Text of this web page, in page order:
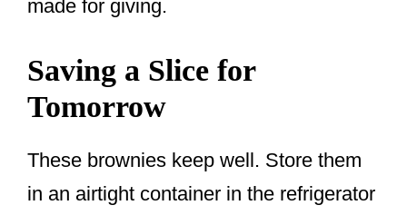
made for giving.
Saving a Slice for
Tomorrow
These brownies keep well. Store them
in an airtight container in the refrigerator